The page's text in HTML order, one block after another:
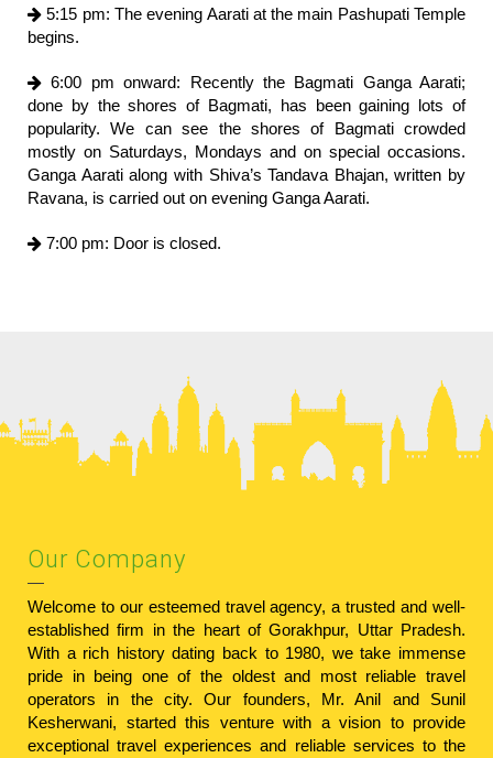
5:15 pm: The evening Aarati at the main Pashupati Temple
begins.
6:00 pm onward: Recently the Bagmati Ganga Aarati;
done by the shores of Bagmati, has been gaining lots of
popularity. We can see the shores of Bagmati crowded
mostly on Saturdays, Mondays and on special occasions.
Ganga Aarati along with Shiva’s Tandava Bhajan, written by
Ravana, is carried out on evening Ganga Aarati.
7:00 pm: Door is closed.
Our Company
Welcome to our esteemed travel agency, a trusted and well-
established firm in the heart of Gorakhpur, Uttar Pradesh.
With a rich history dating back to 1980, we take immense
pride in being one of the oldest and most reliable travel
operators in the city. Our founders, Mr. Anil and Sunil
Kesherwani, started this venture with a vision to provide
exceptional travel experiences and reliable services to the